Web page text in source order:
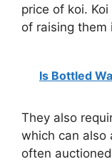
price of koi.
of raising them
Is Bottled
They also
which can also
often